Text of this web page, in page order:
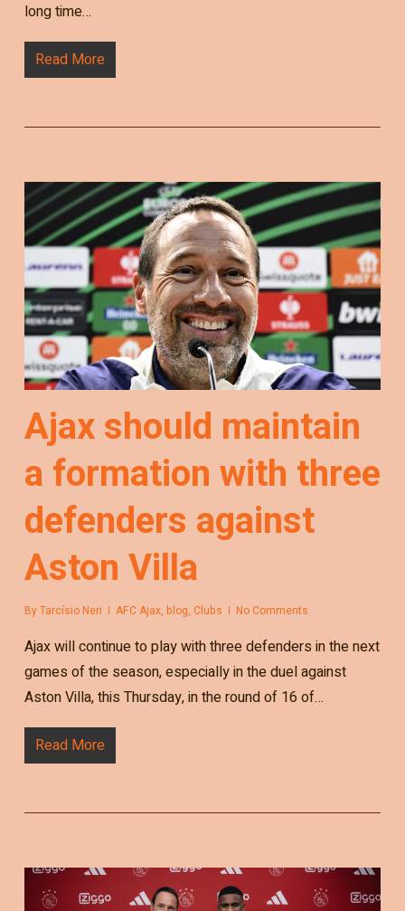
long time…
Read More
Ajax should maintain
a formation with three
defenders against
Aston Villa
ByTarcísio Neri AFC Ajax, blog, Clubs No Comments
Ajax will continue to play with three defenders in the next
games of the season, especially in the duel against
Aston Villa, this Thursday, in the round of 16 of…
Read More